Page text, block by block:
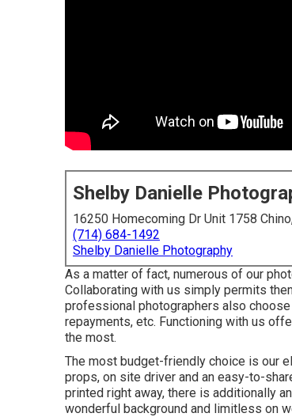
Shelby Danielle
16250 Homecoming Dr Unit 1758
(714) 684-1492
Shelby Danielle Photography
As a matter of fact, numerous of our
Collaborating with us simply permits
professional photographers also
repayments, etc. Functioning with us
the most.
The most budget-friendly choice is our
props, on site driver and an easy-to-
printed right away, there is additionally
wonderful background and limitless on